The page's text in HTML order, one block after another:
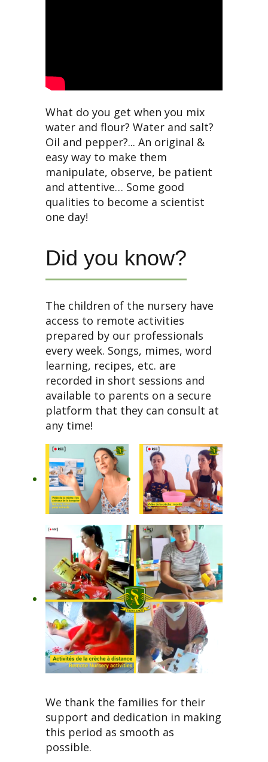
What do you get when you mix
water and flour? Water and salt?
Oil and pepper?... An original &
easy way to make them
manipulate, observe, be patient
and attentive… Some good
qualities to become a scientist
one day!
Did you know?
The children of the nursery have
access to remote activities
prepared by our professionals
every week. Songs, mimes, word
learning, recipes, etc. are
recorded in short sessions and
available to parents on a secure
platform that they can consult at
any time!
We thank the families for their
support and dedication in making
this period as smooth as
possible.